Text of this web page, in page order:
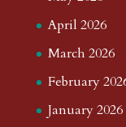
April 2026
March 2026
February
January 2026